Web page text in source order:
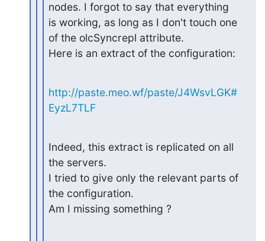
nodes. I forgot to say that everything
is working, as long as I don't touch one
of the olcSyncrepl attribute.
Here is an extract of the configuration:
http://paste.meo.wf/paste/J4WsvLGK#
EyzL7TLF
Indeed, this extract is replicated on all
the servers.
I tried to give only the relevant parts of
the configuration.
Am I missing something ?